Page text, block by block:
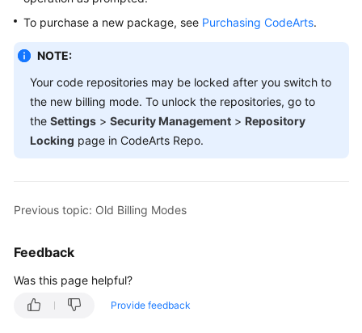
Best
API
FAQs
More
General
Reference
To purchase a new package, see Purchasing CodeArts.
NOTE:
Your code repositories may be locked after you switch to
the new billing mode. To unlock the repositories, go to
the Settings > Security Management > Repository
Locking page in CodeArts Repo.
Previous topic: Old Billing Modes
Feedback
Was this page helpful?
Provide feedback